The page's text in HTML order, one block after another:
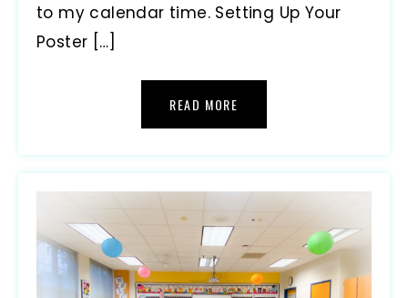
to my calendar time. Setting Up Your
Poster […]
READ MORE